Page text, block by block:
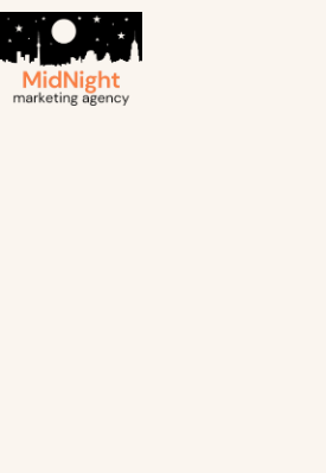
Skip
to
content